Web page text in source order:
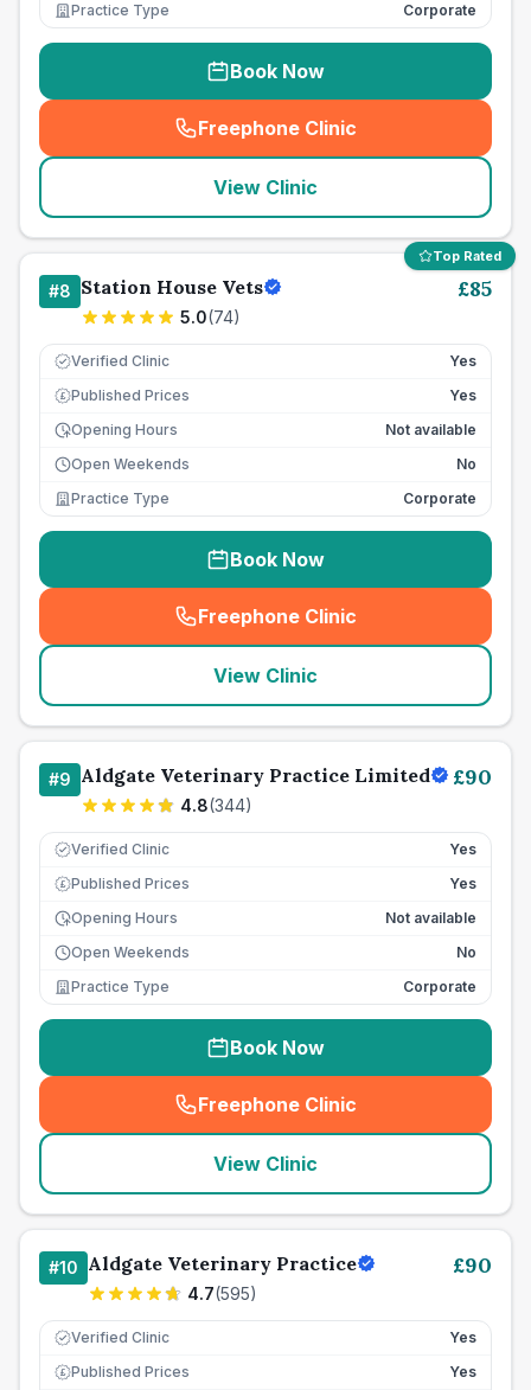
Practice Type
Corporate
Book Now
Freephone Clinic
(seo_lab_card_freephone
View Clinic
Top Rated
#8 Station House Vets
5.0(74)
£85
Verified Clinic Yes
£ Published Prices
Yes
Opening Hours
Not available
Open Weekends
No
Practice Type
Corporate
Book Now
Freephone Clinic
(seo_lab_card_freephone
View Clinic
#9 Aldgate Veterinary Practice Limited
4.8(344)
£90
Verified Clinic Yes
£ Published Prices
Yes
Opening Hours
Not available
Open Weekends
No
Practice Type
Corporate
Book Now
Freephone Clinic
(seo_lab_card_freephone
View Clinic
#10 Aldgate Veterinary Practice
4.7(595)
£90
Verified Clinic Yes
£ Published Prices
Yes